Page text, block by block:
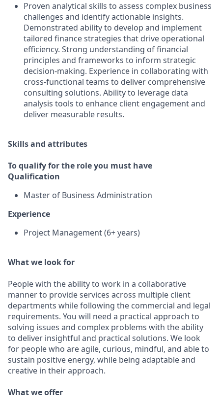
Proven analytical skills to assess complex business
challenges and identify actionable insights.
Demonstrated ability to develop and implement
tailored finance strategies that drive operational
efficiency. Strong understanding of financial
principles and frameworks to inform strategic
decision-making. Experience in collaborating with
cross-functional teams to deliver comprehensive
consulting solutions. Ability to leverage data
analysis tools to enhance client engagement and
deliver measurable results.
Skills and attributes
To qualify for the role you must have
Qualification
Master of Business Administration
Experience
Project Management (6+ years)
What we look for
People with the ability to work in a collaborative
manner to provide services across multiple client
departments while following the commercial and legal
requirements. You will need a practical approach to
solving issues and complex problems with the ability
to deliver insightful and practical solutions. We look
for people who are agile, curious, mindful, and able to
sustain positive energy, while being adaptable and
creative in their approach.
What we offer